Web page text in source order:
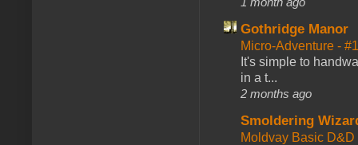
Gothridge Manor
Micro-Adventure -
It's simple to
in a t...
2 months ago
Smoldering
Moldvay Basic